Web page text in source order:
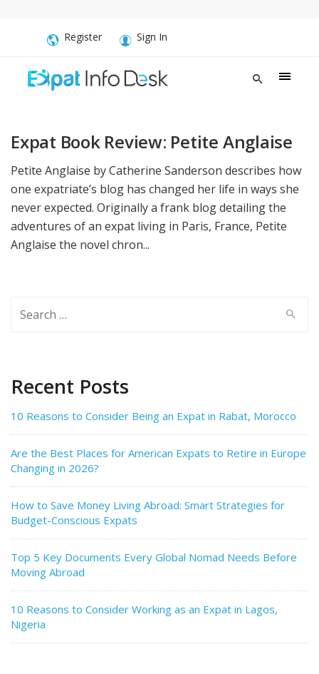
Register Sign In
Expat Book Review: Petite Anglaise
Petite Anglaise by Catherine Sanderson describes how
one expatriate’s blog has changed her life in ways she
never expected. Originally a frank blog detailing the
adventures of an expat living in Paris, France, Petite
Anglaise the novel chron...
for:
Recent Posts
10 Reasons to Consider Being an Expat in Rabat, Morocco
Are the Best Places for American Expats to Retire in Europe
Changing in 2026?
How to Save Money Living Abroad: Smart Strategies for
Budget-Conscious Expats
Top 5 Key Documents Every Global Nomad Needs Before
Moving Abroad
10 Reasons to Consider Working as an Expat in Lagos,
Nigeria